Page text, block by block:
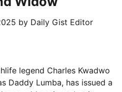
by Daily Gist Editor
legend Charles Kwadwo
Daddy Lumba, has issued a